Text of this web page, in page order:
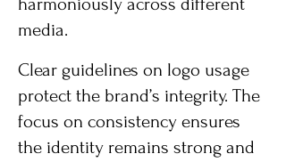
media.
Clear guidelines on logo usage
protect the brand’s integrity. The
focus on consistency ensures
the identity remains strong and